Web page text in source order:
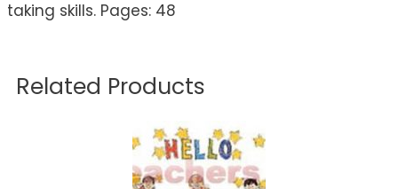
taking skills. Pages: 48
Related Products